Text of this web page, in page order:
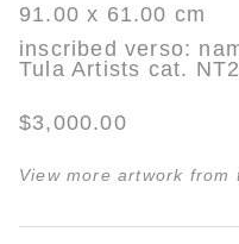
91.00 x 61.00 cm
inscribed verso:
Tula Artists cat.
$3,000.00
View more artwork from